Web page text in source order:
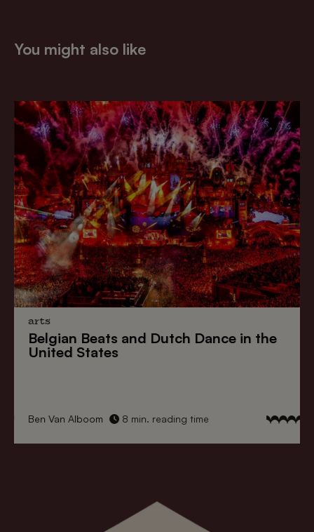
You might also like
arts
Belgian Beats and Dutch Dance in the
United States
Ben Van Alboom 8 min. reading time